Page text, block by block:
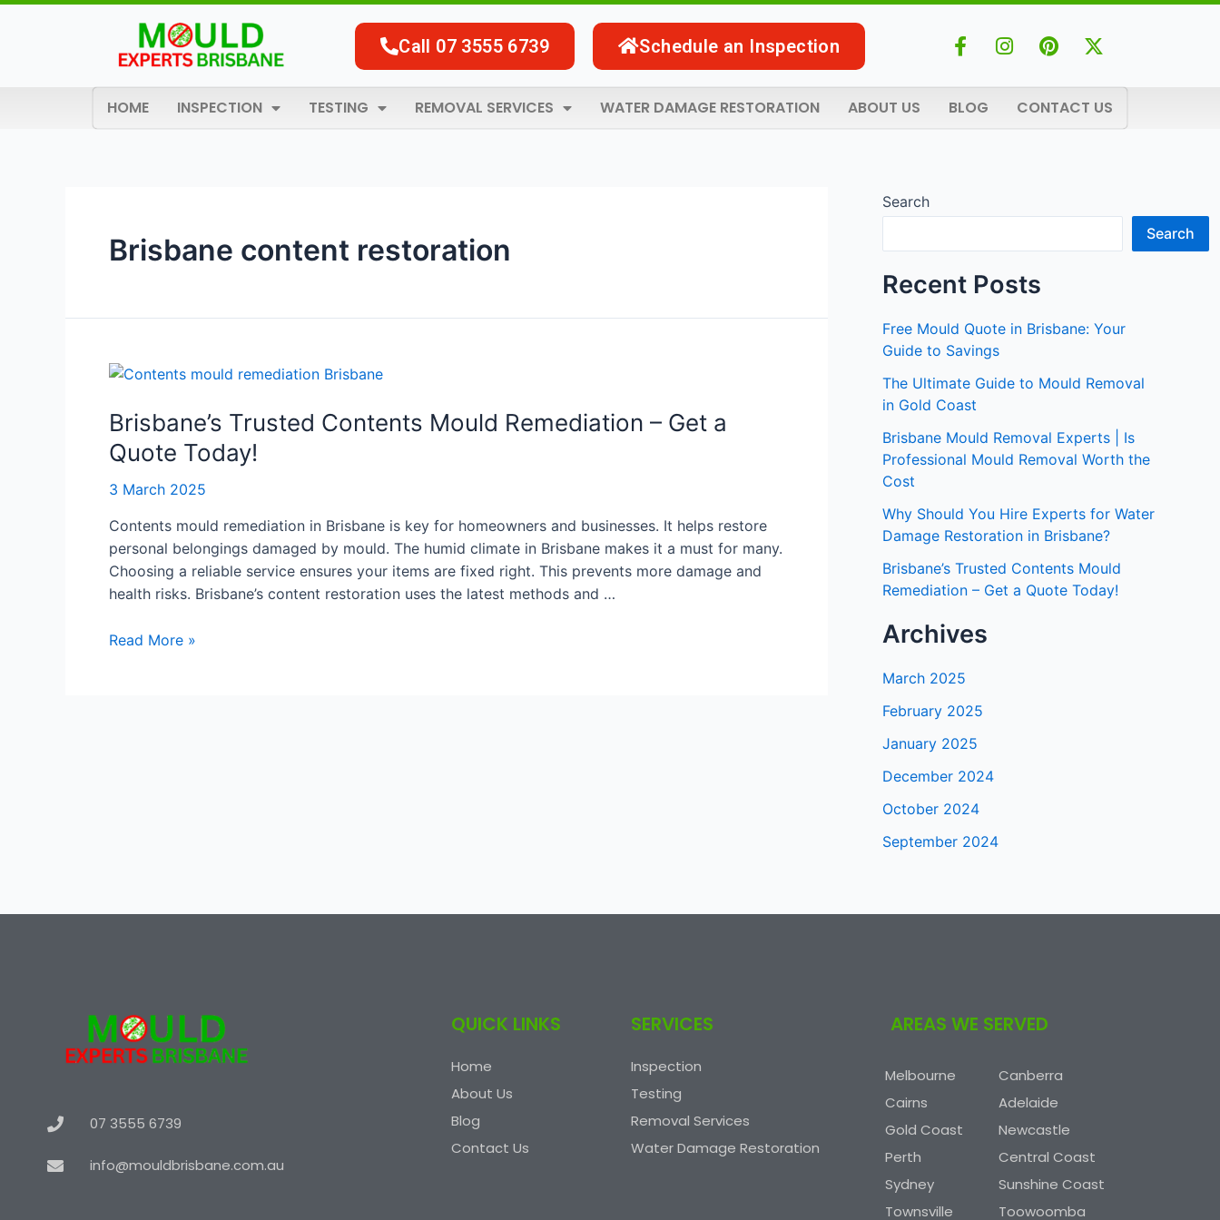
Skip
Call 07 3555 6739 Schedule an Inspection
F
a
b
f
I
n
P
i
e
X
-
i
HOME INSPECTION TESTING REMOVAL SERVICES WATER DAMAGE RESTORATION ABOUT US BLOG CONTACT US
Brisbane content restoration
Brisbane’s Trusted Contents Mould Remediation – Get a
Quote Today!
3 March 2025
Contents mould remediation in Brisbane is key for homeowners and businesses. It helps restore
personal belongings damaged by mould. The humid climate in Brisbane makes it a must for many.
Choosing a reliable service ensures your items are fixed right. This prevents more damage and
health risks. Brisbane’s content restoration uses the latest methods and …
Brisbane’s
Contents
Mould
Remediation
–
a
Quote
Today!
Read More »
Search
Search
Recent Posts
Free Mould Quote in Brisbane: Your
Guide to Savings
The Ultimate Guide to Mould Removal
in Gold Coast
Brisbane Mould Removal Experts | Is
Professional Mould Removal Worth the
Cost
Why Should You Hire Experts for Water
Damage Restoration in Brisbane?
Brisbane’s Trusted Contents Mould
Remediation – Get a Quote Today!
Archives
March 2025
February 2025
January 2025
December 2024
October 2024
September 2024
07 3555 6739
info@mouldbrisbane.com.au
QUICK LINKS
Home
About Us
Blog
Contact Us
SERVICES
Inspection
Testing
Removal Services
Water Damage Restoration
AREAS WE SERVED
Melbourne
Cairns
Gold Coast
Perth
Sydney
Townsville
Canberra
Adelaide
Newcastle
Central Coast
Sunshine Coast
Toowoomba